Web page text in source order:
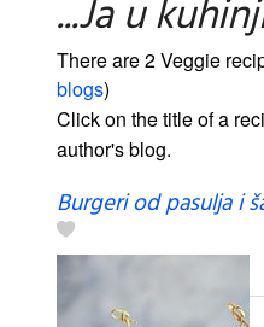
...Ja u
There are 2 Veggie
blogs)
Click on the title of a
author's blog.
Burgeri od pasulja i